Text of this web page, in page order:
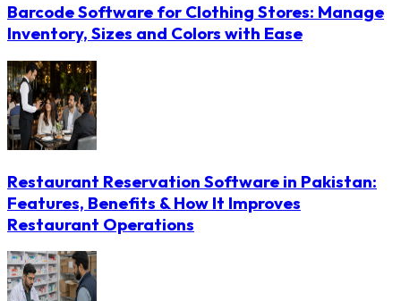
Barcode Software for Clothing Stores: Manage
Inventory, Sizes and Colors with Ease
Restaurant Reservation Software in Pakistan:
Features, Benefits & How It Improves
Restaurant Operations